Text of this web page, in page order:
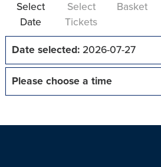
Select
Date
Select
Tickets
Basket
Date selected:2026-07-27
Please choose a time